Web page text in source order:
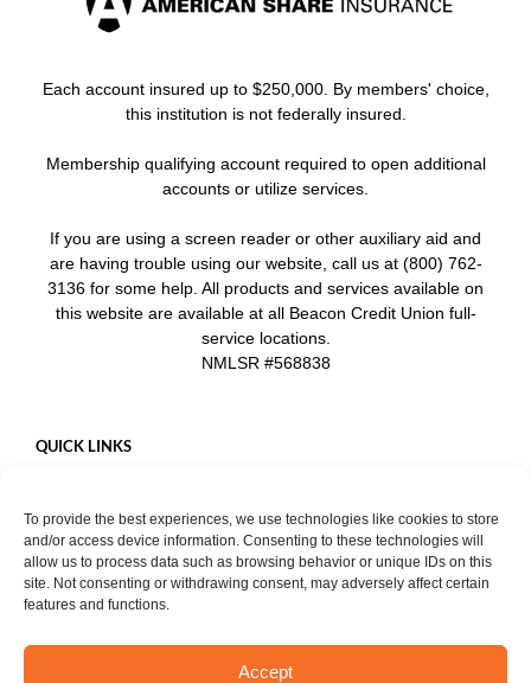
To provide the best experiences, we use technologies like cookies to store
and/or access device information. Consenting to these technologies will
allow us to process data such as browsing behavior or unique IDs on this
site. Not consenting or withdrawing consent, may adversely affect certain
features and functions.
Accept
Each account insured up to $250,000. By members' choice,
this institution is not federally insured.
Membership qualifying account required to open additional
accounts or utilize services.
If you are using a screen reader or other auxiliary aid and
are having trouble using our website, call us at (800) 762-
3136 for some help. All products and services available on
this website are available at all Beacon Credit Union full-
service locations.
NMLSR #568838
QUICK LINKS
Mobile App
Privacy Policy